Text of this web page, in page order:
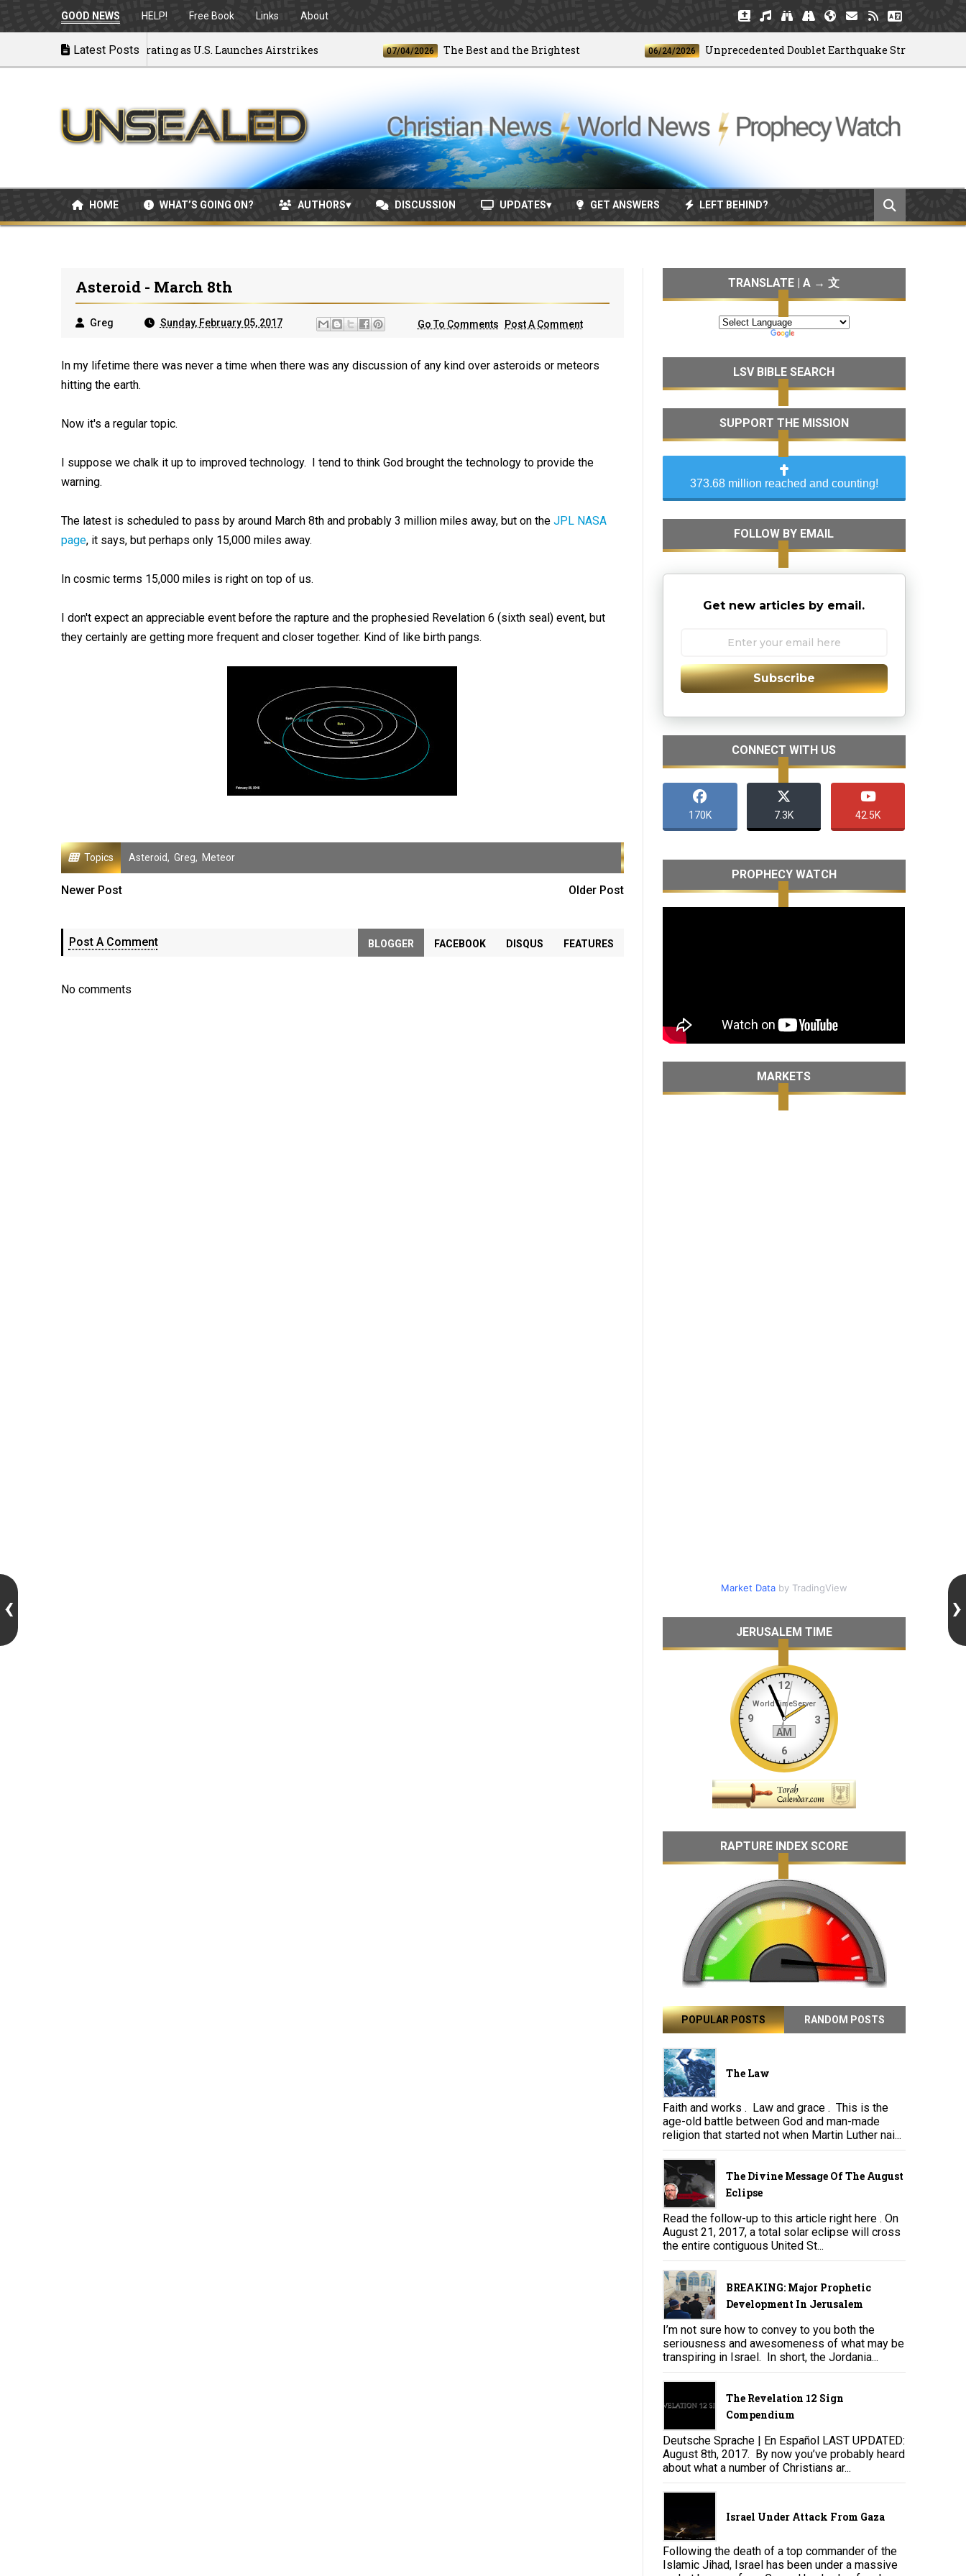
GOOD NEWS HELP! Free Book Links About
Latest Posts
to War: MOU Disintegrating as U.S. Launches Airstrikes 07/04/2026 The Best and the Brightest 06/24/2026 Unprecedented Doublet Earthquake Strikes Venezuela
HOME WHAT’S GOING ON? AUTHORS DISCUSSION UPDATES GET ANSWERS LEFT BEHIND?
Asteroid - March 8th
Greg Sunday, February 05, 2017 Go To Comments Post A Comment
In my lifetime there was never a time when there was any discussion of any kind over asteroids or meteors
hitting the earth.
Now it's a regular topic.
I suppose we chalk it up to improved technology. I tend to think God brought the technology to provide the
warning.
The latest is scheduled to pass by around March 8th and probably 3 million miles away, but on the JPL NASA
page, it says, but perhaps only 15,000 miles away.
In cosmic terms 15,000 miles is right on top of us.
I don't expect an appreciable event before the rapture and the prophesied Revelation 6 (sixth seal) event, but
they certainly are getting more frequent and closer together. Kind of like birth pangs.
Topics Asteroid, Greg, Meteor
Newer Post Older Post
Post A Comment BLOGGER FACEBOOK DISQUS FEATURES
No comments
TRANSLATE | A → 文
LSV BIBLE SEARCH
SUPPORT THE MISSION
373.68 million reached and counting!
FOLLOW BY EMAIL
Get new articles by email.
Subscribe
CONNECT WITH US
170K 7.3K 42.5K
PROPHECY WATCH
MARKETS
Market Databy TradingView
JERUSALEM TIME
RAPTURE INDEX SCORE
POPULAR POSTS RANDOM POSTS
The Law
Faith and works . Law and grace . This is the
age-old battle between God and man-made
religion that started not when Martin Luther nai...
The Divine Message Of The August
Eclipse
Read the follow-up to this article right here . On
August 21, 2017, a total solar eclipse will cross
the entire contiguous United St...
BREAKING: Major Prophetic
Development In Jerusalem
I’m not sure how to convey to you both the
seriousness and awesomeness of what may be
transpiring in Israel. In short, the Jordania...
The Revelation 12 Sign
Compendium
Deutsche Sprache | En Español LAST UPDATED:
August 8th, 2017. By now you’ve probably heard
about what a number of Christians ar...
Israel Under Attack From Gaza
Following the death of a top commander of the
Islamic Jihad, Israel has been under a massive